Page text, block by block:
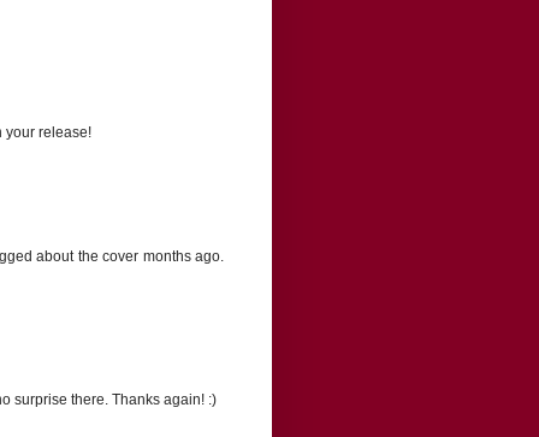
your release!
about the cover months ago.
surprise there. Thanks again! :)